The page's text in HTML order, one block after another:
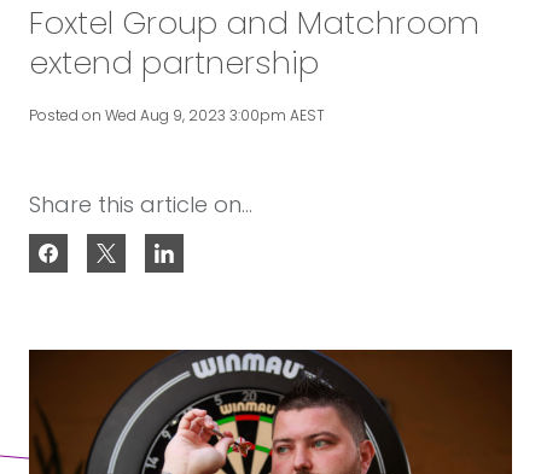
Our Brands
Strategy
Contact
Foxtel Group and Matchroom
extend partnership
Posted on Wed Aug 9, 2023 3:00pm AEST
Share this article on...